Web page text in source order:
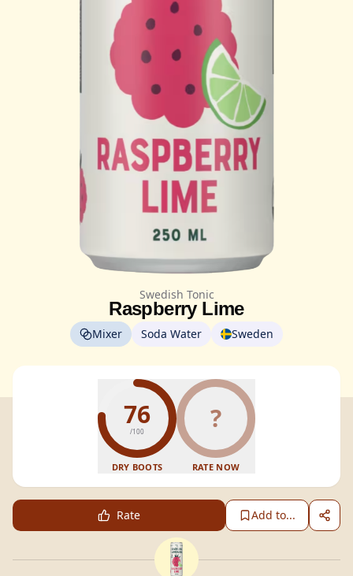
Swedish Tonic
Raspberry Lime
Mixer Soda Water Sweden
76
/100
DRY BOOTS
?
RATE NOW
Rate Add to...